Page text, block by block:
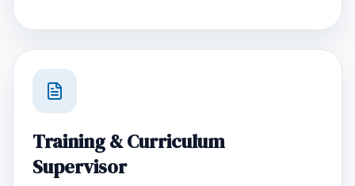
Training & Curriculum
Supervisor